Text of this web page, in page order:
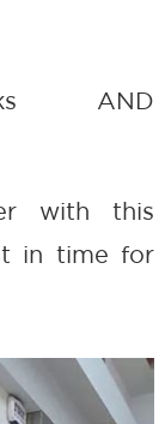
AND
with this
in time for